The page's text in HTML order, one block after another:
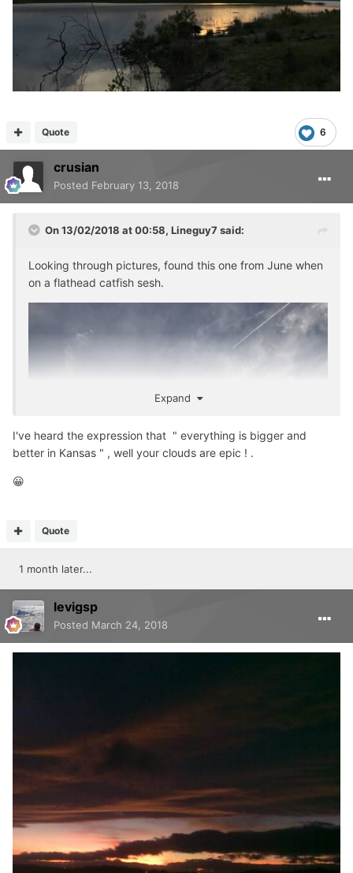
6
Quote
crusian
Posted February 13, 2018
On 13/02/2018 at 00:58, Lineguy7 said:
Looking through pictures, found this one from June when
on a flathead catfish sesh.
Expand
I've heard the expression that " everything is bigger and
better in Kansas " , well your clouds are epic ! .
😀
Quote
1 month later...
levigsp
Posted March 24, 2018